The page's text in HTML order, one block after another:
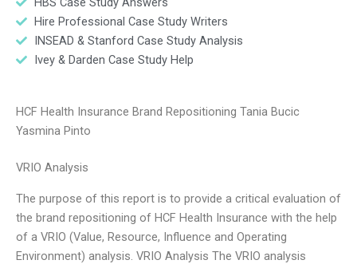
Hire Professional Case Study Writers
INSEAD & Stanford Case Study Analysis
Ivey & Darden Case Study Help
HCF Health Insurance Brand Repositioning Tania Bucic
Yasmina Pinto
VRIO Analysis
The purpose of this report is to provide a critical evaluation of
the brand repositioning of HCF Health Insurance with the help
of a VRIO (Value, Resource, Influence and Operating
Environment) analysis. VRIO Analysis The VRIO analysis